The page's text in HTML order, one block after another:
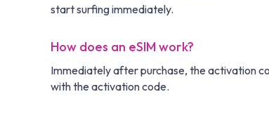
start surfing immediately.
How does an eSIM work?
Immediately after purchase, the activation
with the activation code.